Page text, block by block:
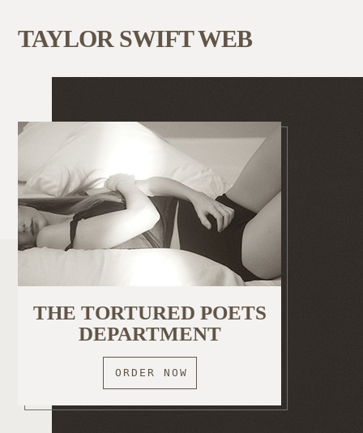
TAYLOR SWIFT WEB
THE TORTURED POETS
DEPARTMENT
ORDER NOW